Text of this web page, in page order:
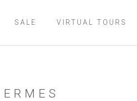
SALE VIRTUAL TOURS